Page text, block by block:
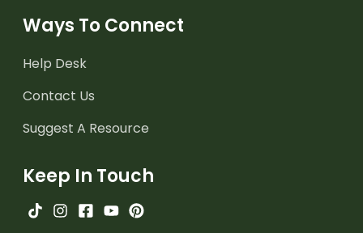
Ways To Connect
Help Desk
Contact Us
Suggest A Resource
Keep In Touch